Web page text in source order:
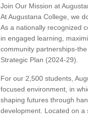
Join Our Mission at
At Augustana College, we
As a nationally recognized
in engaged learning,
community partnerships-
Strategic Plan (2024-29).
For our 2,500 students,
focused environment, in
shaping futures through
development. Located on a